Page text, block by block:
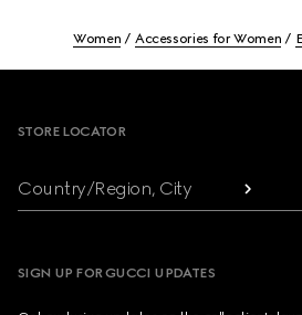
Women Accessories for Women
STORE LOCATOR
Country/Region, City
SIGN UP FOR GUCCI UPDATES